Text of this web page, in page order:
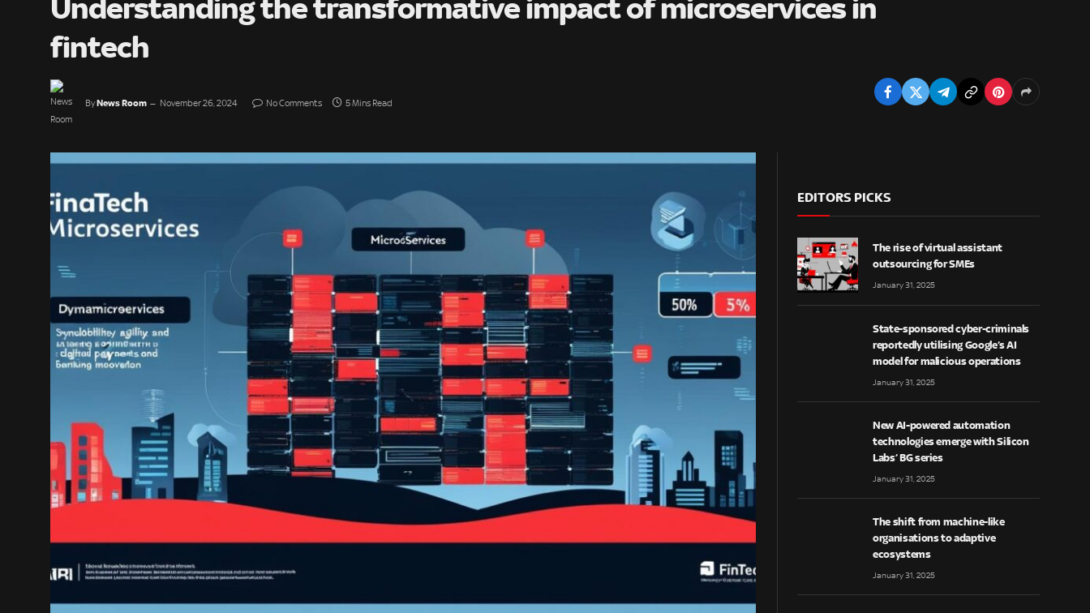
Understanding the transformative impact of microservices in
fintech
ByNews Room November 26, 2024 No Comments 5 Mins Read
EDITORS PICKS
The rise of virtual assistant
outsourcing for SMEs
January 31, 2025
State-sponsored cyber-criminals
reportedly utilising Google’s AI
model for malicious operations
January 31, 2025
New AI-powered automation
technologies emerge with Silicon
Labs’ BG series
January 31, 2025
The shift from machine-like
organisations to adaptive
ecosystems
January 31, 2025